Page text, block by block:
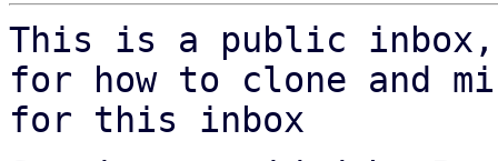
This is a public
for how to clone and
for this inbox